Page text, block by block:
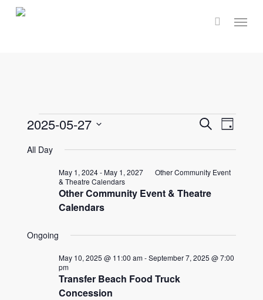
Menu
Events
for
May
27,
2025
Events
Search
and
Views
SearchEvent
Views
Day
2025-05-27
date.
All Day
Other Community Event & Theatre
Calendars
May 1, 2024-May 1, 2027
Other Community Event
& Theatre Calendars
Ongoing
Transfer Beach Food Truck
Concession
May 10, 2025 @ 11:00 am-September 7, 2025 @ 7:00
pm